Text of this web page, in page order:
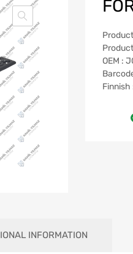
OEM :
Finnish
INFORMATION